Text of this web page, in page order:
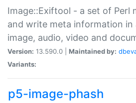
Image::Exiftool - a set of Perl
and write meta information in
image, audio, video and
Version: 13.590.0 | Maintained by:
Variants:
p5-image-phash